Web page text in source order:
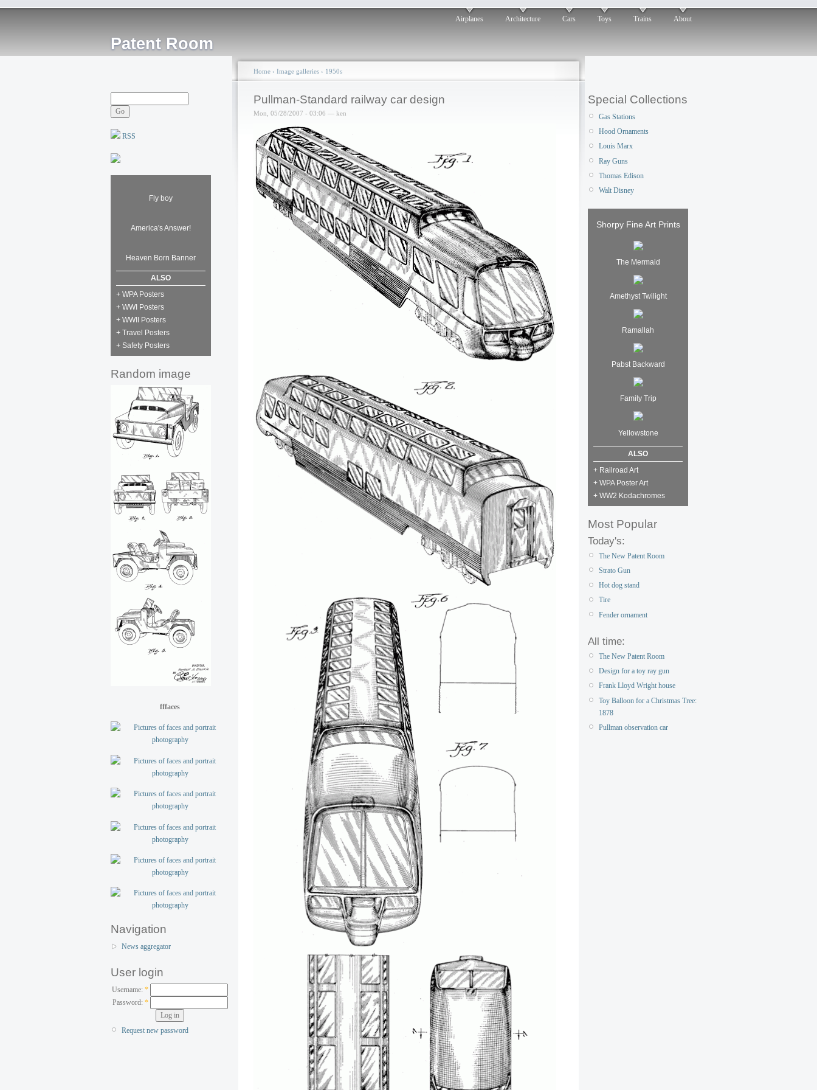
Patent Room
Airplanes Architecture Cars Toys Trains About
RSS
Fly boy
America's Answer!
Heaven Born Banner
ALSO
+ WPA Posters
+ WWI Posters
+ WWII Posters
+ Travel Posters
+ Safety Posters
Random image
fffaces
Navigation
News aggregator
User login
Username: *
Password: *
Request new password
Home › Image galleries › 1950s
Pullman-Standard railway car design
Mon, 05/28/2007 - 03:06 — ken
Special Collections
Gas Stations
Hood Ornaments
Louis Marx
Ray Guns
Thomas Edison
Walt Disney
Shorpy Fine Art Prints
The Mermaid
Amethyst Twilight
Ramallah
Pabst Backward
Family Trip
Yellowstone
ALSO
+ Railroad Art
+ WPA Poster Art
+ WW2 Kodachromes
Most Popular
Today's:
The New Patent Room
Strato Gun
Hot dog stand
Tire
Fender ornament
All time:
The New Patent Room
Design for a toy ray gun
Frank Lloyd Wright house
Toy Balloon for a Christmas Tree:
1878
Pullman observation car